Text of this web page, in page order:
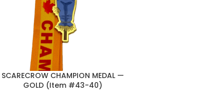
SCARECROW CHAMPION MEDAL —
GOLD (Item #43-40)